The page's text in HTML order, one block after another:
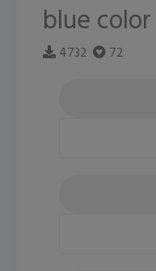
blue color
4732 72